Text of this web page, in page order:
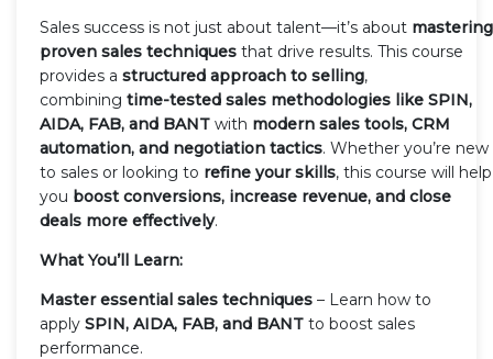
Sales success is not just about talent—it’s about mastering
proven sales techniques that drive results. This course
provides a structured approach to selling,
combining time-tested sales methodologies like SPIN,
AIDA, FAB, and BANT with modern sales tools, CRM
automation, and negotiation tactics. Whether you’re new
to sales or looking to refine your skills, this course will help
you boost conversions, increase revenue, and close
deals more effectively.
What You’ll Learn:
Master essential sales techniques – Learn how to
apply SPIN, AIDA, FAB, and BANT to boost sales
performance.